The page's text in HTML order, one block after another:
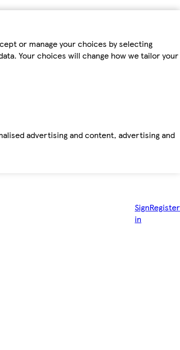
or manage your choices by selecting
Your choices will change how we tailor your
advertising and content, advertising and
Sign
in
Register